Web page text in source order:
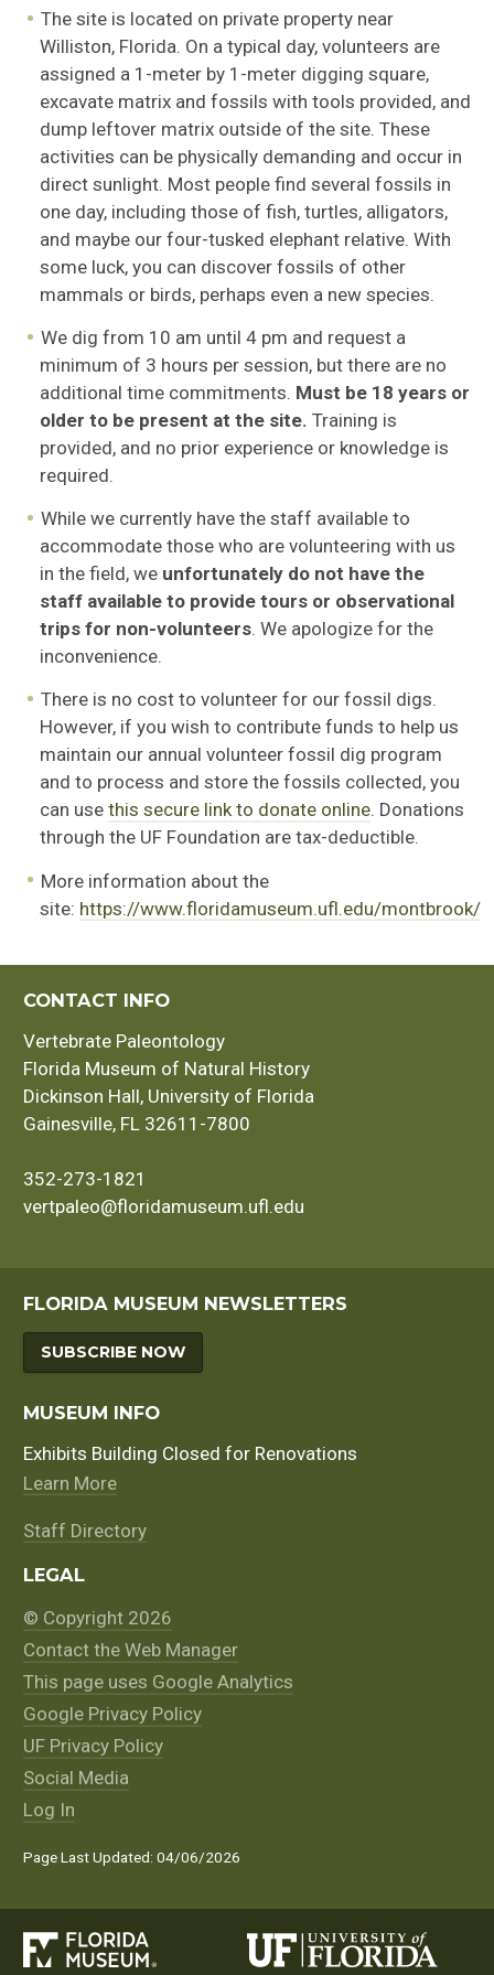
The site is located on private property near
Williston, Florida. On a typical day, volunteers are
assigned a 1-meter by 1-meter digging square,
excavate matrix and fossils with tools provided, and
dump leftover matrix outside of the site. These
activities can be physically demanding and occur in
direct sunlight. Most people find several fossils in
one day, including those of fish, turtles, alligators,
and maybe our four-tusked elephant relative. With
some luck, you can discover fossils of other
mammals or birds, perhaps even a new species.
We dig from 10 am until 4 pm and request a
minimum of 3 hours per session, but there are no
additional time commitments. Must be 18 years or
older to be present at the site. Training is
provided, and no prior experience or knowledge is
required.
While we currently have the staff available to
accommodate those who are volunteering with us
in the field, we unfortunately do not have the
staff available to provide tours or observational
trips for non-volunteers. We apologize for the
inconvenience.
There is no cost to volunteer for our fossil digs.
However, if you wish to contribute funds to help us
maintain our annual volunteer fossil dig program
and to process and store the fossils collected, you
can use this secure link to donate online. Donations
through the UF Foundation are tax-deductible.
More information about the
site: https://www.floridamuseum.ufl.edu/montbrook/
CONTACT INFO
Vertebrate Paleontology
Florida Museum of Natural History
Dickinson Hall, University of Florida
Gainesville, FL 32611-7800
352-273-1821
vertpaleo@floridamuseum.ufl.edu
FLORIDA MUSEUM NEWSLETTERS
SUBSCRIBE NOW
MUSEUM INFO
Exhibits Building Closed for Renovations
Learn More
Staff Directory
LEGAL
© Copyright 2026
Contact the Web Manager
This page uses Google Analytics
Google Privacy Policy
UF Privacy Policy
Social Media
Log In
Page Last Updated: 04/06/2026